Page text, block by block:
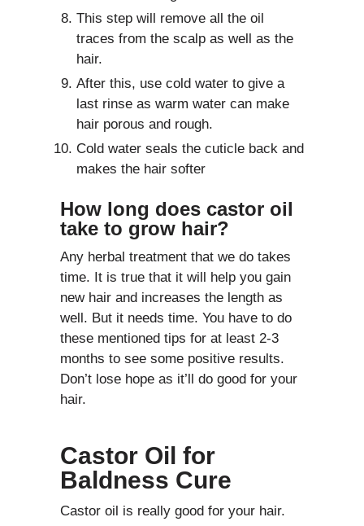
This step will remove all the oil
traces from the scalp as well as the
hair.
After this, use cold water to give a
last rinse as warm water can make
hair porous and rough.
Cold water seals the cuticle back and
makes the hair softer
How long does castor oil
take to grow hair?
Any herbal treatment that we do takes
time. It is true that it will help you gain
new hair and increases the length as
well. But it needs time. You have to do
these mentioned tips for at least 2-3
months to see some positive results.
Don’t lose hope as it’ll do good for your
hair.
Castor Oil for
Baldness Cure
Castor oil is really good for your hair.